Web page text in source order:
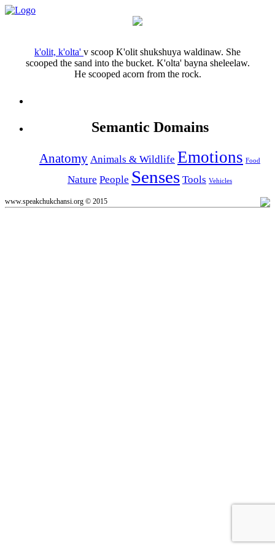
k'olit, k'olta' v scoop K'olit shukshuya waldinaw. She
scooped the sand into the bucket. K'olta' bayna sheleelaw.
He scooped acorn from the rock.
Semantic Domains
Anatomy Animals & Wildlife Emotions Food
Nature People Senses Tools Vehicles
www.speakchukchansi.org © 2015